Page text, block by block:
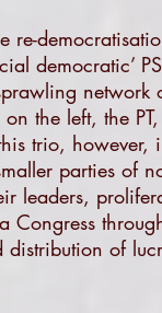
re-
democratic’
the left, the
trio, however,
parties of
leaders,
Congress
of